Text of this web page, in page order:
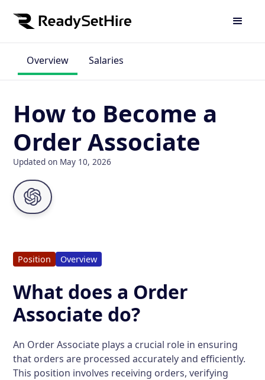
Overview Salaries
How to Become a
Order Associate
Updated on May 10, 2026
Position Overview
What does a Order
Associate do?
An Order Associate plays a crucial role in ensuring
that orders are processed accurately and efficiently.
This position involves receiving orders, verifying